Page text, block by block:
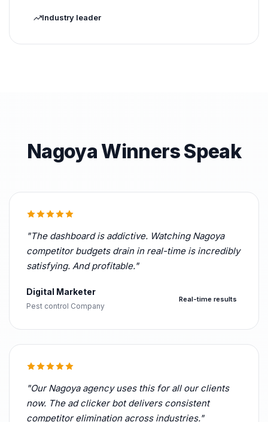
Industry leader
Nagoya Winners Speak
"The dashboard is addictive. Watching Nagoya
competitor budgets drain in real-time is incredibly
satisfying. And profitable."
Digital Marketer
Pest control Company
Real-time results
"Our Nagoya agency uses this for all our clients
now. The ad clicker bot delivers consistent
competitor elimination across industries."